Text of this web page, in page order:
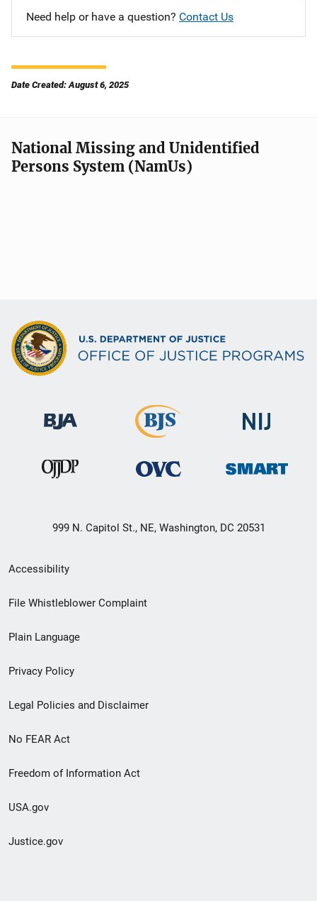
Need help or have a question? Contact Us
Date Created: August 6, 2025
National Missing and Unidentified
Persons System (NamUs)
999 N. Capitol St., NE, Washington, DC 20531
Secondary
Footer
menu
Accessibility
File Whistleblower Complaint
Plain Language
Privacy Policy
Legal Policies and Disclaimer
No FEAR Act
Freedom of Information Act
USA.gov
Justice.gov